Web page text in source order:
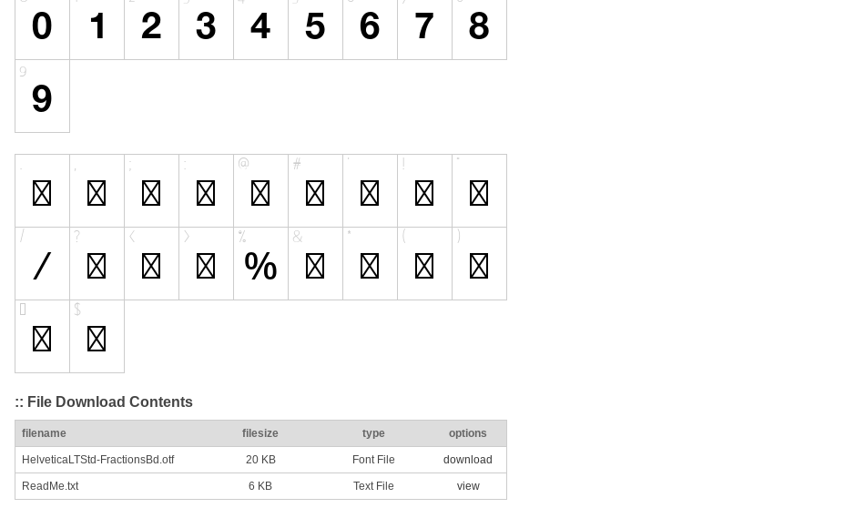
:: File Download Contents
filename filesize type options
HelveticaLTStd-FractionsBd.otf 20 KB Font File download
ReadMe.txt 6 KB Text File view